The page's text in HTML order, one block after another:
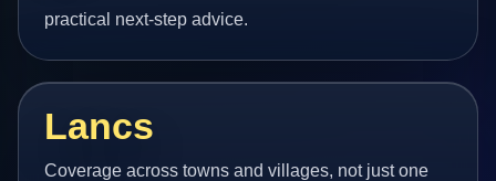
practical next-step advice.
Lancs
Coverage across towns and villages, not just one